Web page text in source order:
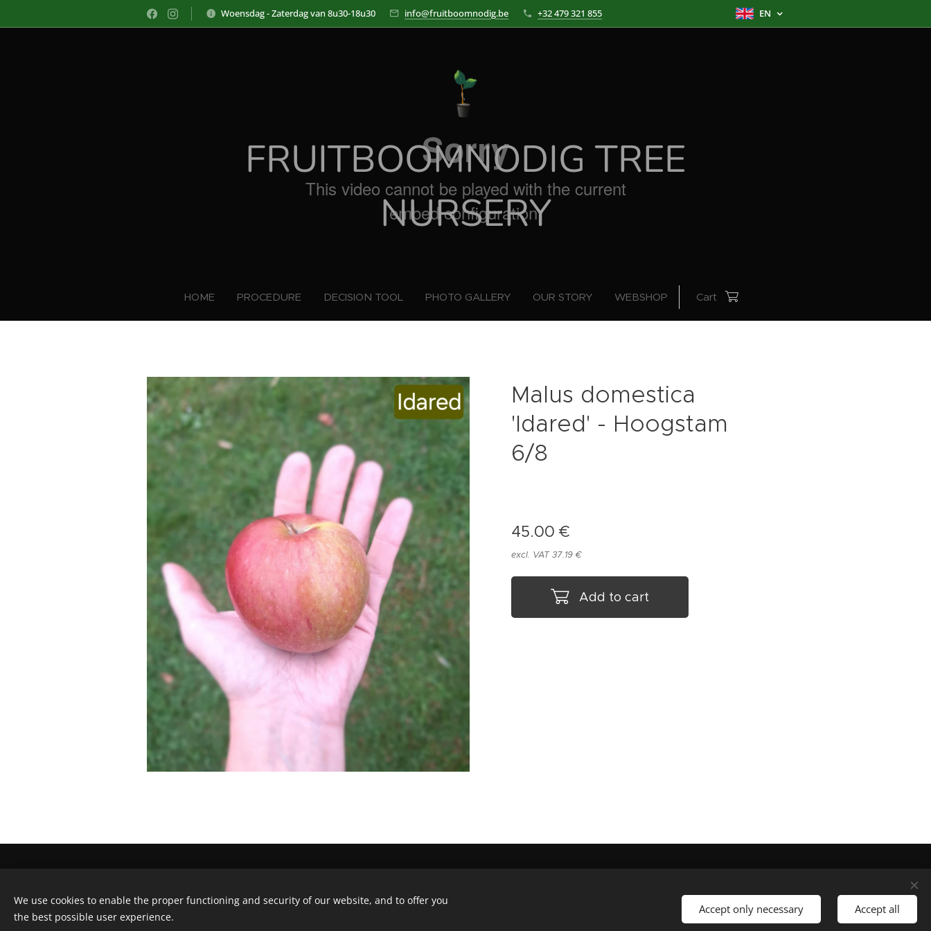
Woensdag - Zaterdag van 8u30-18u30 info@fruitboomnodig.be +32 479 321 855 EN
FRUITBOOMNODIG TREE
NURSERY
HOME PROCEDURE DECISION TOOL PHOTO GALLERY OUR STORY WEBSHOP Cart
Malus domestica
'Idared' - Hoogstam
6/8
45.00 €
excl. VAT 37.19 €
Add to cart
info@fruitboomnodig.be
Cookies
Nederlands
We use cookies to enable the proper functioning and security of our website, and to offer you
the best possible user experience.
Accept only necessary Accept all